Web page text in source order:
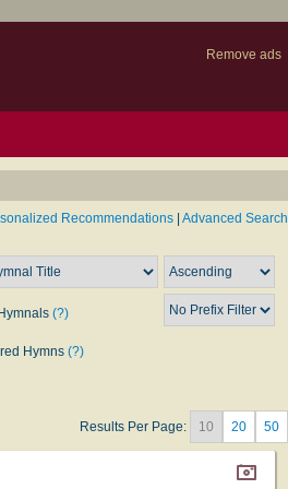
Remove ads
Recommendations Advanced Search
(?)
Hymns (?)
Results Per Page: 10 20 50